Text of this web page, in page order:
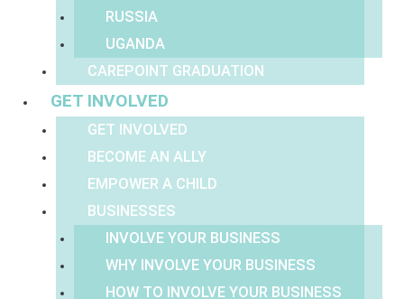
RUSSIA
UGANDA
CAREPOINT GRADUATION
GET INVOLVED
GET INVOLVED
BECOME AN ALLY
EMPOWER A CHILD
BUSINESSES
INVOLVE YOUR BUSINESS
WHY INVOLVE YOUR BUSINESS
HOW TO INVOLVE YOUR BUSINESS